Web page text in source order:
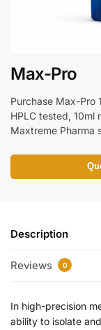
Max-Pro
Purchase Max-Pro
HPLC tested, 10ml
Maxtreme Pharma
Description
Reviews 0
In high-precision
ability to isolate